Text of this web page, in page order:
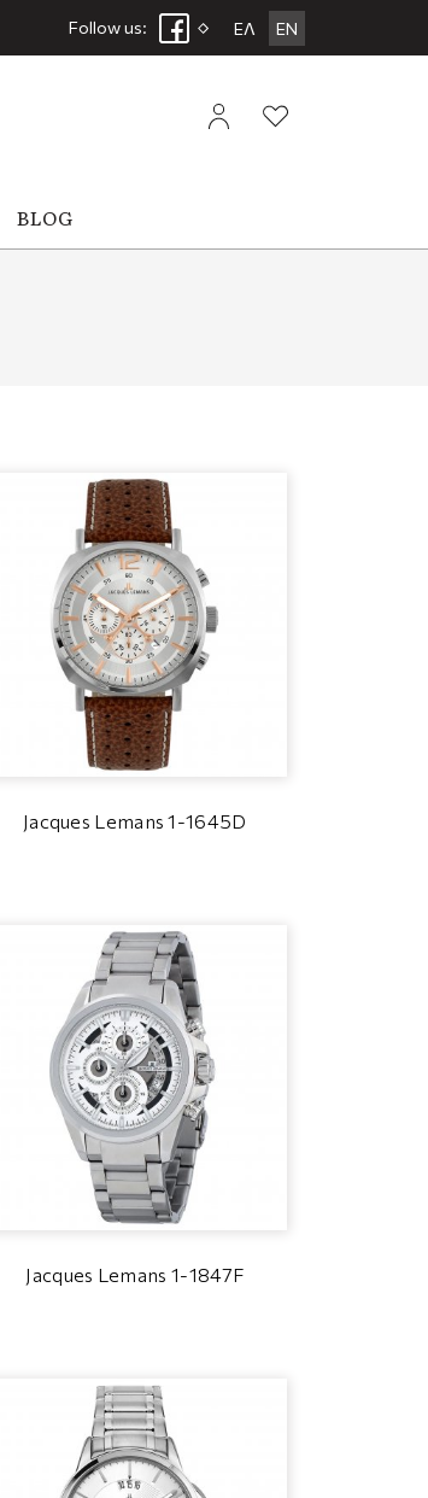
Follow us: ΕΛ EN
BLOG
Jacques Lemans 1-1645D
Jacques Lemans 1-1847F